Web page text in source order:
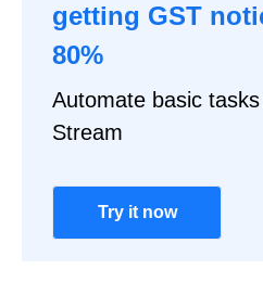
getting GST
80%
Automate basic
Stream
Try it now